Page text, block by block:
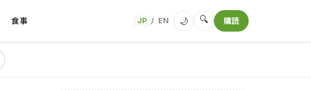
食事 JP / EN 🌙 🔍 購読